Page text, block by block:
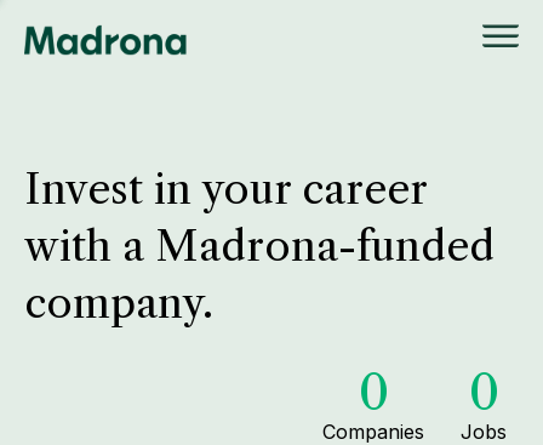
Invest in your career
with a Madrona-funded
company.
0
Companies
0
Jobs